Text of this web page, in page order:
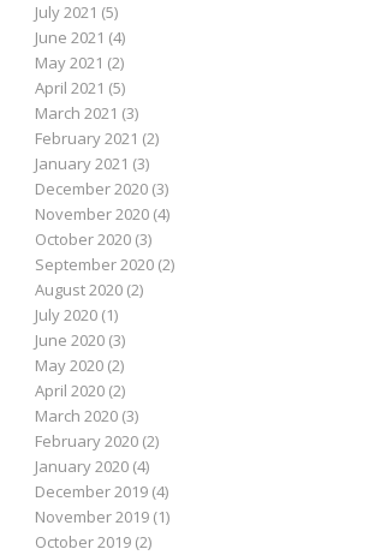
July 2021 (5)
June 2021 (4)
May 2021 (2)
April 2021 (5)
March 2021 (3)
February 2021 (2)
January 2021 (3)
December 2020(3)
November 2020(4)
October 2020(3)
September 2020(2)
August 2020(2)
July 2020(1)
June 2020(3)
May 2020(2)
April 2020(2)
March 2020(3)
February 2020(2)
January 2020(4)
December 2019(4)
November 2019(1)
October 2019(2)